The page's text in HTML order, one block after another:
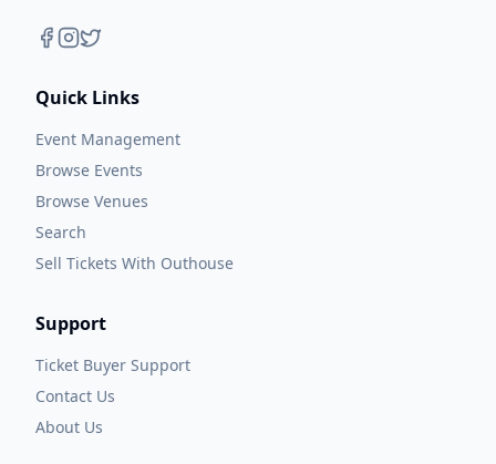
Quick Links
Event Management
Browse Events
Browse Venues
Search
Sell Tickets With Outhouse
Support
Ticket Buyer Support
Contact Us
About Us